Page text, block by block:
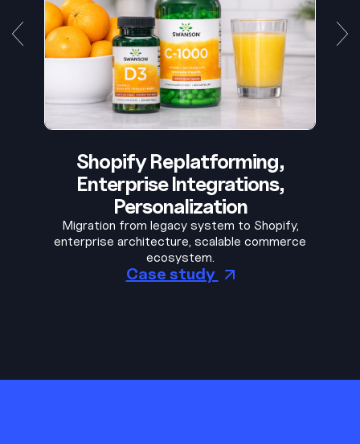
Shopify Replatforming,
Enterprise Integrations,
Personalization
Migration from legacy system to Shopify,
enterprise architecture, scalable commerce
ecosystem.
Case study